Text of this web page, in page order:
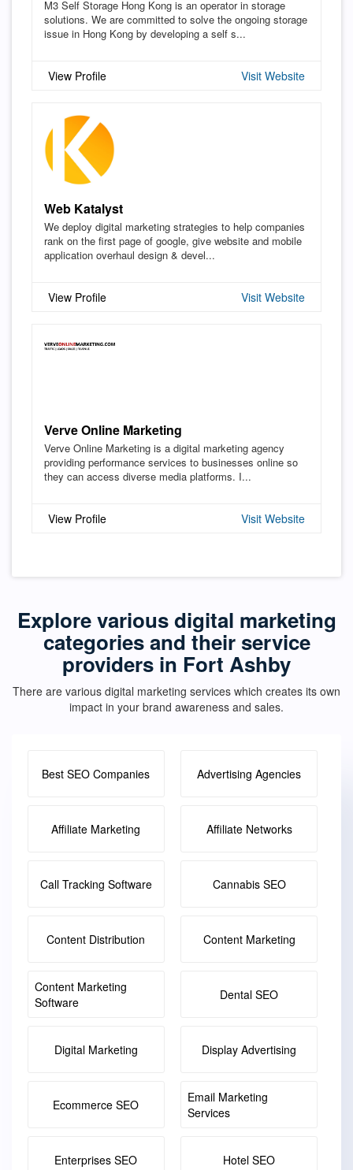
M3 Self Storage Hong Kong is an operator in storage
solutions. We are committed to solve the ongoing storage
issue in Hong Kong by developing a self s...
View Profile Visit Website
Web Katalyst
We deploy digital marketing strategies to help companies
rank on the first page of google, give website and mobile
application overhaul design & devel...
View Profile Visit Website
Verve Online Marketing
Verve Online Marketing is a digital marketing agency
providing performance services to businesses online so
they can access diverse media platforms. I...
View Profile Visit Website
Explore various digital marketing
categories and their service
providers in Fort Ashby
There are various digital marketing services which creates its own
impact in your brand awareness and sales.
Best SEO Companies Advertising Agencies
Affiliate Marketing Affiliate Networks
Call Tracking Software Cannabis SEO
Content Distribution Content Marketing
Content Marketing
Software
Dental SEO
Digital Marketing Display Advertising
Ecommerce SEO
Email Marketing
Services
Enterprises SEO Hotel SEO